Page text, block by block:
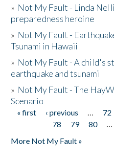
» Not My Fault - Linda
preparedness heroine
» Not My Fault -
Tsunami in Hawaii
» Not My Fault - A child's
earthquake and tsunami
» Not My Fault - The
Scenario
Pages
« first ‹ previous … 72
78
79 80 …
More Not My Fault »